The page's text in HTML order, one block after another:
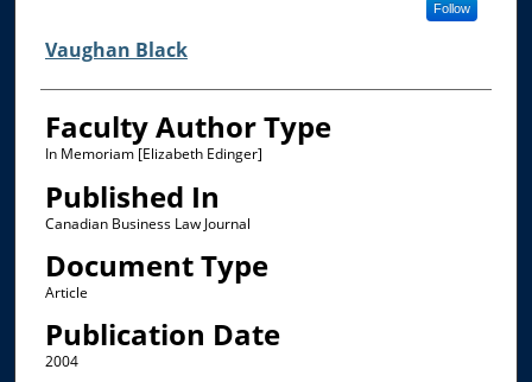
Follow
Vaughan Black
Faculty Author Type
In Memoriam [Elizabeth Edinger]
Published In
Canadian Business Law Journal
Document Type
Article
Publication Date
2004